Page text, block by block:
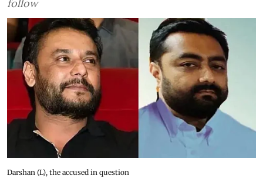
follow
Darshan (L), the accused in question